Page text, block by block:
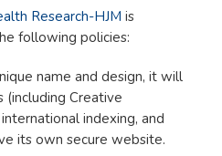
Research-HJM is
following policies:
name and design, it will
(including Creative
indexing, and
its own secure website.